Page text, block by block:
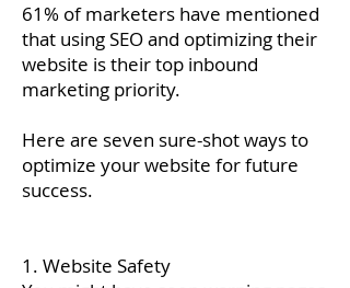
61% of marketers have mentioned
that using SEO and optimizing their
website is their top inbound
marketing priority.
Here are seven sure-shot ways to
optimize your website for future
success.
1. Website Safety